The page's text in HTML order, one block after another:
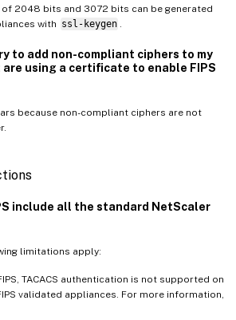
of 2048 bits and 3072 bits can be generated
with ssl-keygen
to add non-compliant ciphers to my
using a certificate to enable FIPS
because non-compliant ciphers are not
include all the standard NetScaler
limitations apply:
TACACS authentication is not supported on
validated appliances. For more information,